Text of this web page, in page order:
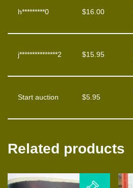
h*********0 $16.00
j***************2 $15.95
Start auction $5.95
Related products